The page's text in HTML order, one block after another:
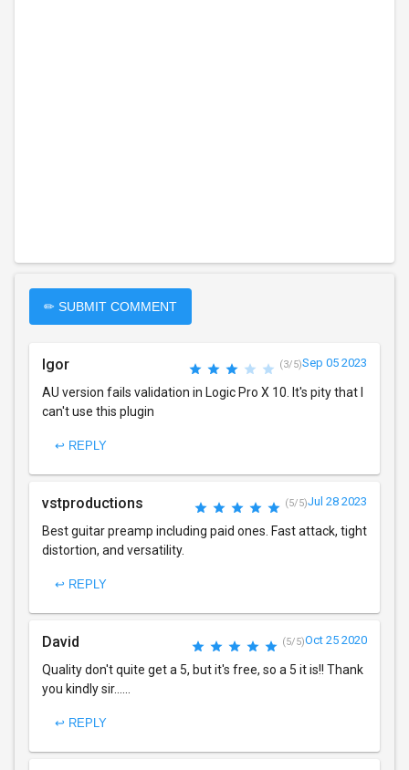
✏ SUBMIT COMMENT
Igor (3/5)Sep 05 2023
AU version fails validation in Logic Pro X 10. It's pity that I
can't use this plugin
↩ REPLY
vstproductions (5/5)Jul 28 2023
Best guitar preamp including paid ones. Fast attack, tight
distortion, and versatility.
↩ REPLY
David (5/5)Oct 25 2020
Quality don't quite get a 5, but it's free, so a 5 it is!! Thank
you kindly sir......
↩ REPLY